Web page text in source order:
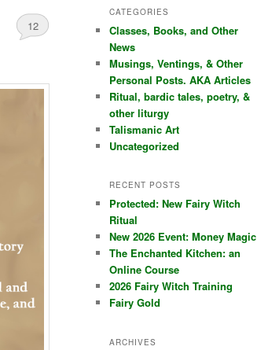
12
r
h
CATEGORIES
Classes, Books, and Other
News
Musings, Ventings, & Other
Personal Posts. AKA Articles
Ritual, bardic tales, poetry, &
other liturgy
Talismanic Art
Uncategorized
RECENT POSTS
Protected: New Fairy Witch
Ritual
New 2026 Event: Money Magic
The Enchanted Kitchen: an
Online Course
2026 Fairy Witch Training
Fairy Gold
ARCHIVES